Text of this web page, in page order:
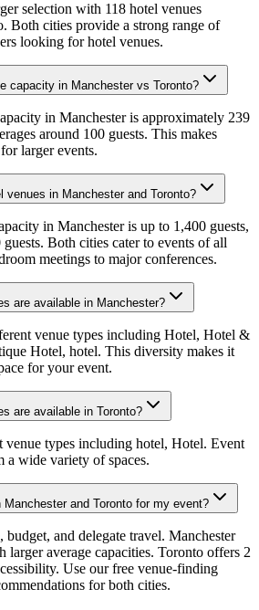
selection with 118 hotel venues
Both cities provide a strong range of
looking for hotel venues.
capacity in Manchester vs Toronto?
in Manchester is approximately 239
around 100 guests. This makes
larger events.
venues in Manchester and Toronto?
in Manchester is up to 1,400 guests,
Both cities cater to events of all
meetings to major conferences.
are available in Manchester?
venue types including Hotel, Hotel &
Hotel, hotel. This diversity makes it
for your event.
are available in Toronto?
venue types including hotel, Hotel. Event
a wide variety of spaces.
Manchester and Toronto for my event?
and delegate travel. Manchester
larger average capacities. Toronto offers 2
Use our free venue-finding
for both cities.